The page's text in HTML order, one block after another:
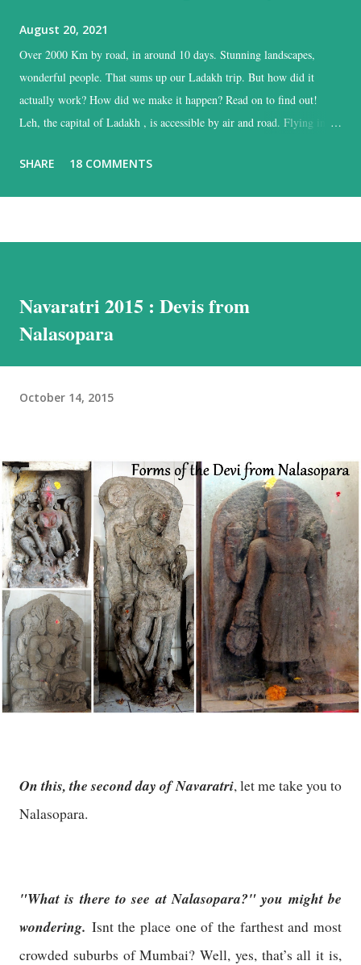
August 20, 2021
Over 2000 Km by road, in around 10 days. Stunning landscapes,
wonderful people. That sums up our Ladakh trip. But how did it
actually work? How did we make it happen? Read on to find out!
Leh, the capital of Ladakh , is accessible by air and road. Flying into
consuming one, but with the added advantage of driving past some of
struggled with it when we visited Nathu-La in Sikkim, and wondered
if I would be able to manage a week at the even higher altitudes that
we would encounter in Ladakh. This was the reason we stuck to a
basic plan, of only 9 days in Ladakh, thoug...
SHARE 18 COMMENTS
Navaratri 2015 : Devis from
Nalasopara
October 14, 2015
On this, the second day of Navaratri, let me take you to
Nalasopara.
"What is there to see at Nalasopara?" you might be
wondering. Isnt the place one of the farthest and most
crowded suburbs of Mumbai? Well, yes, that’s all it is,